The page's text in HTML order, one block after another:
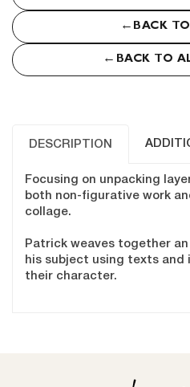
← BACK
← BACK TO
DESCRIPTION
Focusing on unpacking
both non-figurative work
collage.
Patrick weaves together
his subject using texts
their character.